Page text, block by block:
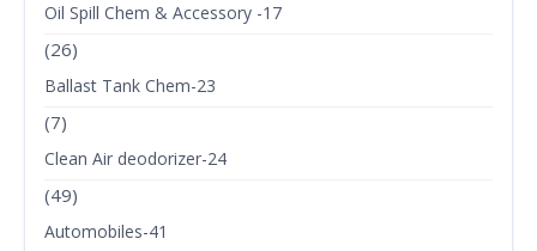
Oil Spill Chem & Accessory -17
(26)
Ballast Tank Chem-23
(7)
Clean Air deodorizer-24
(49)
Automobiles-41